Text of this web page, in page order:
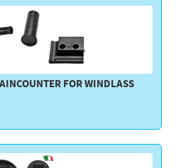
FOR WINDLASS